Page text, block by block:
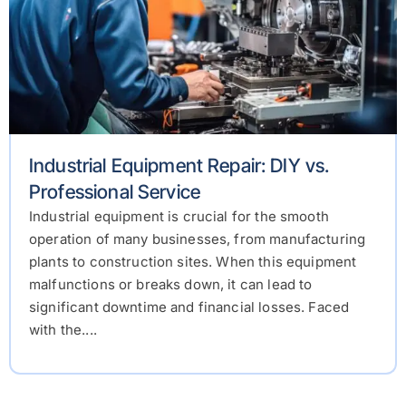
Industrial Equipment Repair: DIY vs.
Professional Service
Industrial equipment is crucial for the smooth
operation of many businesses, from manufacturing
plants to construction sites. When this equipment
malfunctions or breaks down, it can lead to
significant downtime and financial losses. Faced
with the....